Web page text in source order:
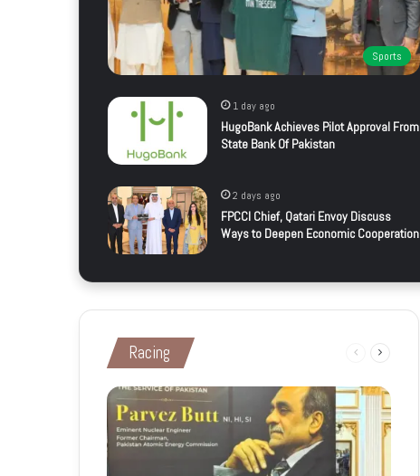
Sports
1 day ago
HugoBank Achieves Pilot Approval From
State Bank Of Pakistan
2 days ago
FPCCI Chief, Qatari Envoy Discuss
Ways to Deepen Economic Cooperation
Racing
Previous